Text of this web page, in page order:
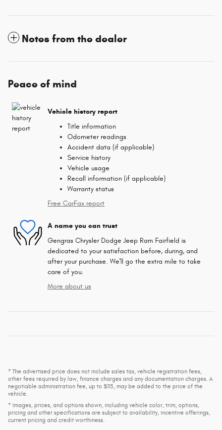
Notes from the dealer
Peace of mind
Vehicle history report
Title information
Odometer readings
Accident data (if applicable)
Service history
Vehicle usage
Recall information (if applicable)
Warranty status
Free CarFax report
A name you can trust
Gengras Chrysler Dodge Jeep Ram Fairfield is
dedicated to your satisfaction before, during, and
after your purchase. We'll go the extra mile to take
care of you.
More about us
* The advertised price does not include sales tax, vehicle registration fees,
other fees required by law, finance charges and any documentation charges. A
negotiable administration fee, up to $115, may be added to the price of the
vehicle.
* Images, prices, and options shown, including vehicle color, trim, options,
pricing and other specifications are subject to availability, incentive offerings,
current pricing and credit worthiness.